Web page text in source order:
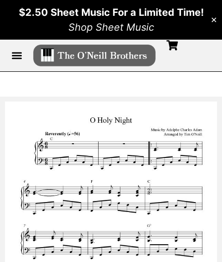
$2.50 Sheet Music For a Limited Time!
Shop Sheet Music
✕